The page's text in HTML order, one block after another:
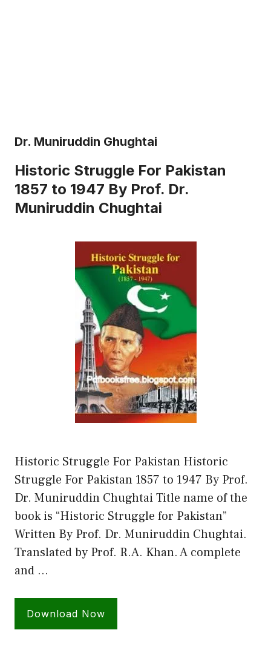
Dr. Muniruddin Ghughtai
Historic Struggle For Pakistan
1857 to 1947 By Prof. Dr.
Muniruddin Chughtai
Historic Struggle For Pakistan Historic
Struggle For Pakistan 1857 to 1947 By Prof.
Dr. Muniruddin Chughtai Title name of the
book is “Historic Struggle for Pakistan”
Written By Prof. Dr. Muniruddin Chughtai.
Translated by Prof. R.A. Khan. A complete
and …
Download Now